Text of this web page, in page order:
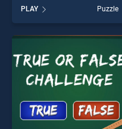
Series UK Puzzle stands out
as one of our top skill
games, offering endless
players seeking fun and
challenge....
PLAY Puzzle